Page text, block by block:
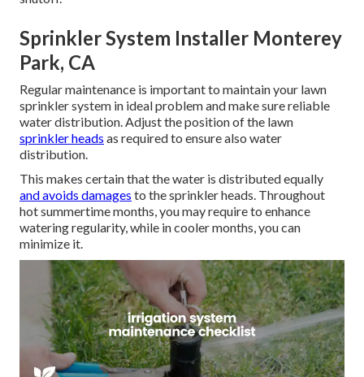
Sprinkler System Installer Monterey
Park, CA
Regular maintenance is important to maintain your lawn
sprinkler system in ideal problem and make sure reliable
water distribution. Adjust the position of the lawn
sprinkler heads as required to ensure also water
distribution.
This makes certain that the water is distributed equally
and avoids damages to the sprinkler heads. Throughout
hot summertime months, you may require to enhance
watering regularity, while in cooler months, you can
minimize it.